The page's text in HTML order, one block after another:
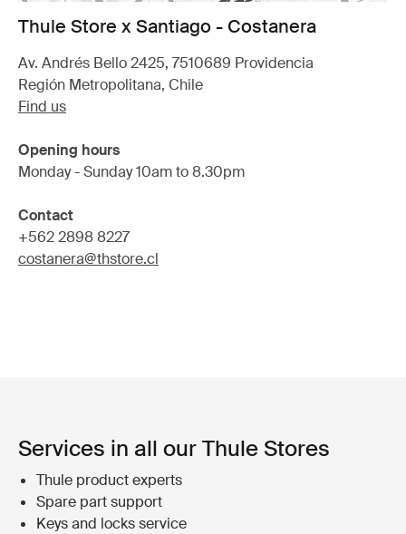
Thule Store x Santiago - Costanera
Av. Andrés Bello 2425, 7510689 Providencia
Región Metropolitana, Chile
Find us
Opening hours
Monday - Sunday 10am to 8.30pm
Contact
+562 2898 8227
costanera@thstore.cl
Services in all our Thule Stores
Thule product experts
Spare part support
Keys and locks service